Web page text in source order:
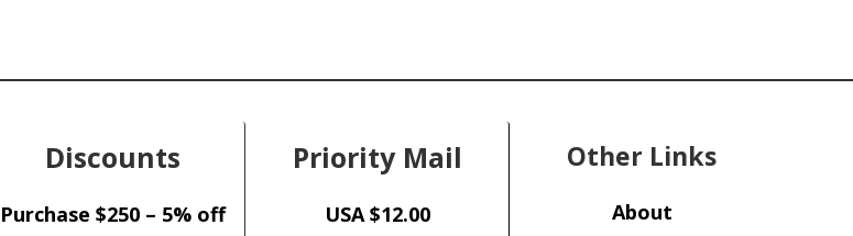
Discounts
Purchase $250 – 5% off
Priority Mail
USA $12.00
Other Links
About